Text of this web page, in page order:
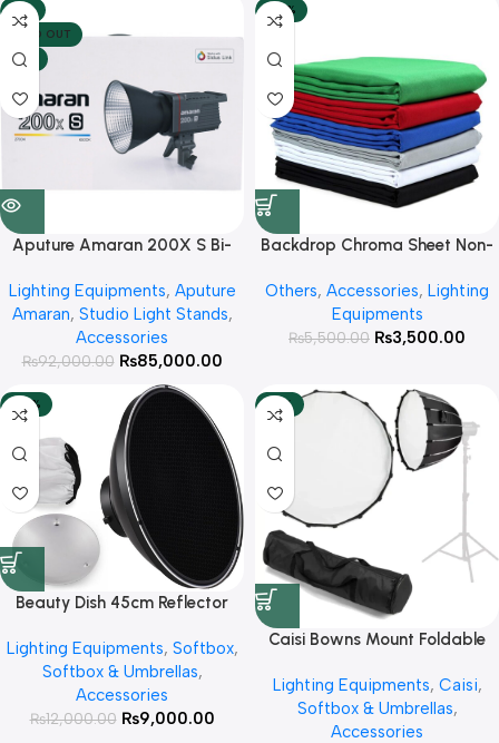
-8%
SOLD OUT
HOT
Aputure Amaran 200X S Bi-
Lighting Equipments, Aputure
Amaran, Studio Light Stands,
Accessories
₨92,000.00 ₨85,000.00
-36%
Backdrop Chroma Sheet Non-
Availabe Colors White
,Black,Green )
Others, Accessories, Lighting
Equipments
₨5,500.00 ₨3,500.00
-25%
Beauty Dish 45cm Reflector
Lighting Equipments, Softbox,
Softbox & Umbrellas,
Accessories
₨12,000.00 ₨9,000.00
-18%
Caisi Bowns Mount Foldable
Grid For Studio lights
Lighting Equipments, Caisi,
Softbox & Umbrellas,
Accessories